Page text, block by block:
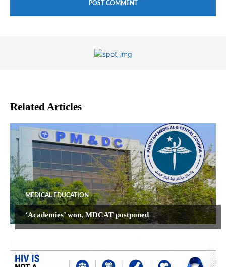
Related Articles
MEDICAL EDUCATION
‘Academies’ won, MDCAT postponed